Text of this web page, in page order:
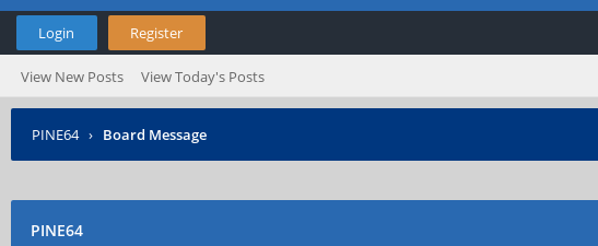
Login Register
View New Posts View Today's Posts
PINE64 › Board Message
PINE64